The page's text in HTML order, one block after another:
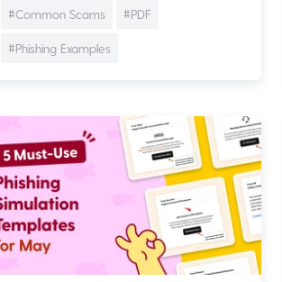
#Common Scams #PDF
#Phishing Examples